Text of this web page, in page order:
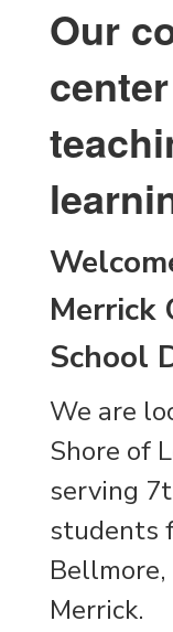
Our
Merrick
School
We are
Shore of
serving
students
Merrick.